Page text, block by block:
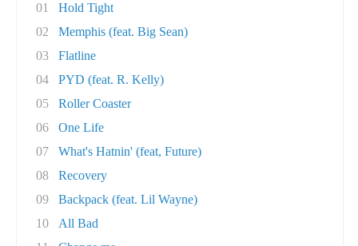
01
Hold Tight
02
Memphis (feat. Big Sean)
03
Flatline
04
PYD (feat. R. Kelly)
05
Roller Coaster
06
One Life
07
What's Hatnin' (feat, Future)
08
Recovery
09
Backpack (feat. Lil Wayne)
10
All Bad